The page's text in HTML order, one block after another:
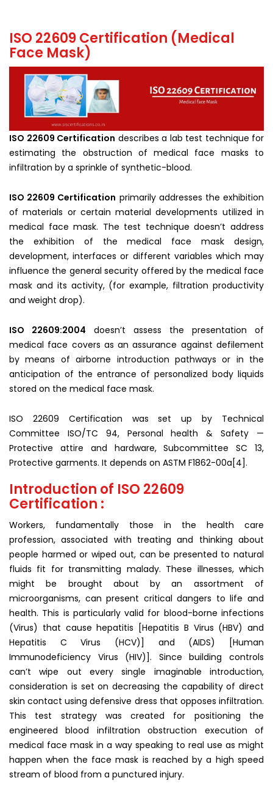
ISO 22609 Certification (Medical
Face Mask)
ISO 22609 Certification describes a lab test technique for
estimating the obstruction of medical face masks to
infiltration by a sprinkle of synthetic-blood.
ISO 22609 Certification primarily addresses the exhibition
of materials or certain material developments utilized in
medical face mask. The test technique doesn’t address
the exhibition of the medical face mask design,
development, interfaces or different variables which may
influence the general security offered by the medical face
mask and its activity, (for example, filtration productivity
and weight drop).
ISO 22609:2004 doesn’t assess the presentation of
medical face covers as an assurance against defilement
by means of airborne introduction pathways or in the
anticipation of the entrance of personalized body liquids
stored on the medical face mask.
ISO 22609 Certification was set up by Technical
Committee ISO/TC 94, Personal health & Safety —
Protective attire and hardware, Subcommittee SC 13,
Protective garments. It depends on ASTM F1862-00a[4].
Introduction of ISO 22609
Certification :
Workers, fundamentally those in the health care
profession, associated with treating and thinking about
people harmed or wiped out, can be presented to natural
fluids fit for transmitting malady. These illnesses, which
might be brought about by an assortment of
microorganisms, can present critical dangers to life and
health. This is particularly valid for blood-borne infections
(Virus) that cause hepatitis [Hepatitis B Virus (HBV) and
Hepatitis C Virus (HCV)] and (AIDS) [Human
Immunodeficiency Virus (HIV)]. Since building controls
can’t wipe out every single imaginable introduction,
consideration is set on decreasing the capability of direct
skin contact using defensive dress that opposes infiltration.
This test strategy was created for positioning the
engineered blood infiltration obstruction execution of
medical face mask in a way speaking to real use as might
happen when the face mask is reached by a high speed
stream of blood from a punctured injury.